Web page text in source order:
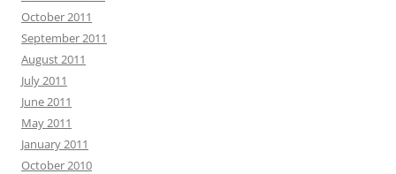
October 2011
September 2011
August 2011
July 2011
June 2011
May 2011
January 2011
October 2010